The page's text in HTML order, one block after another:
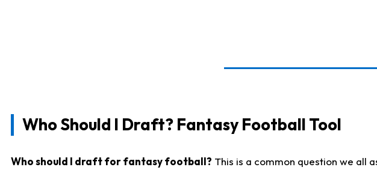
Who Should I Draft? Fantasy Football Tool
Who should I draft for fantasy football? This is a common question we all